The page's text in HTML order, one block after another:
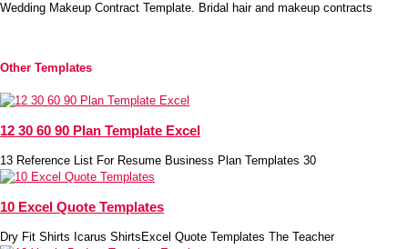
Wedding Makeup Contract Template. Bridal hair and makeup contracts
Other Templates
12 30 60 90 Plan Template Excel
13 Reference List For Resume Business Plan Templates 30
10 Excel Quote Templates
Dry Fit Shirts Icarus ShirtsExcel Quote Templates The Teacher